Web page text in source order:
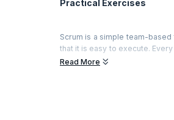
Practical Exercises
Scrum is a simple team-
that it is easy to execute.
and develop pragmatic
Read More